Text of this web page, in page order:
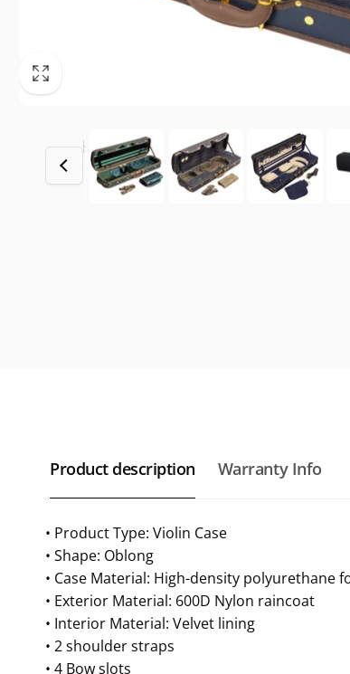
Product description Warranty Info
• Product Type: Violin Case
• Shape: Oblong
• Case Material: High-density polyurethane
• Exterior Material: 600D Nylon raincoat
• Interior Material: Velvet lining
• 2 shoulder straps
• 4 Bow slots